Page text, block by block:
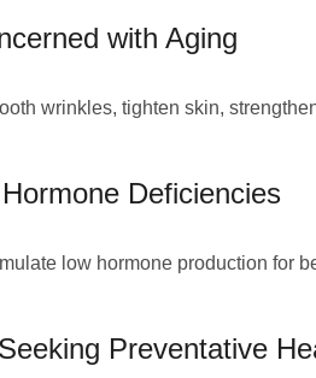
with Aging
wrinkles, tighten skin,
Deficiencies
low hormone production for
Preventative